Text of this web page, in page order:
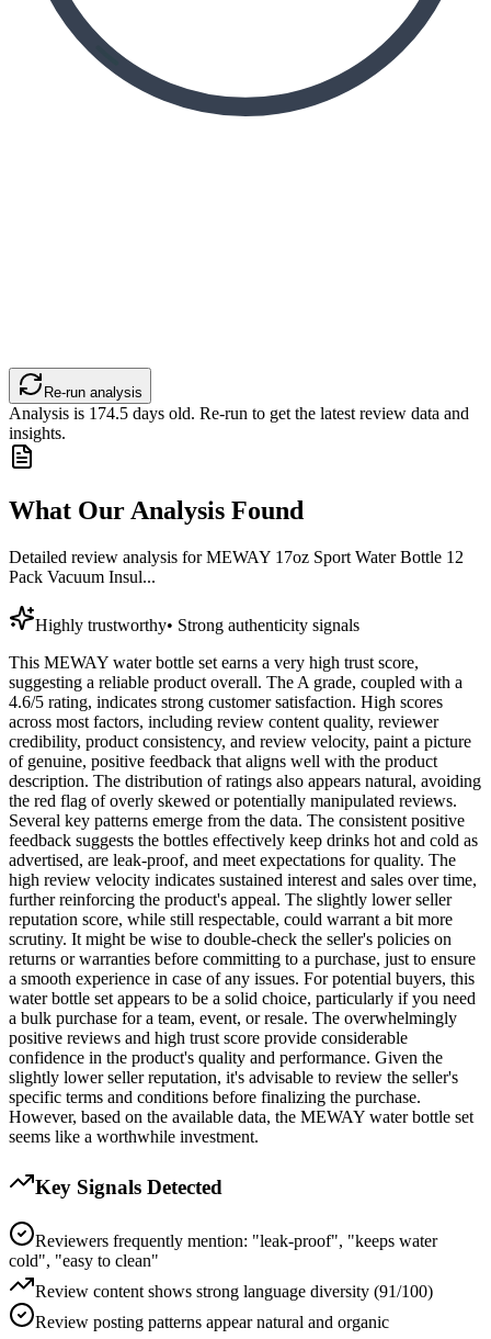
Re-run analysis
Analysis is 174.5 days old. Re-run to get the latest review data and
insights.
What Our Analysis Found
Detailed review analysis forMEWAY 17oz Sport Water Bottle 12
Pack Vacuum Insul...
Highly trustworthy• Strong authenticity signals
This MEWAY water bottle set earns a very high trust score,
suggesting a reliable product overall. The A grade, coupled with a
4.6/5 rating, indicates strong customer satisfaction. High scores
across most factors, including review content quality, reviewer
credibility, product consistency, and review velocity, paint a picture
of genuine, positive feedback that aligns well with the product
description. The distribution of ratings also appears natural, avoiding
the red flag of overly skewed or potentially manipulated reviews.
Several key patterns emerge from the data. The consistent positive
feedback suggests the bottles effectively keep drinks hot and cold as
advertised, are leak-proof, and meet expectations for quality. The
high review velocity indicates sustained interest and sales over time,
further reinforcing the product's appeal. The slightly lower seller
reputation score, while still respectable, could warrant a bit more
scrutiny. It might be wise to double-check the seller's policies on
returns or warranties before committing to a purchase, just to ensure
a smooth experience in case of any issues. For potential buyers, this
water bottle set appears to be a solid choice, particularly if you need
a bulk purchase for a team, event, or resale. The overwhelmingly
positive reviews and high trust score provide considerable
confidence in the product's quality and performance. Given the
slightly lower seller reputation, it's advisable to review the seller's
specific terms and conditions before finalizing the purchase.
However, based on the available data, the MEWAY water bottle set
seems like a worthwhile investment.
Key Signals Detected
Reviewers frequently mention: "leak-proof", "keeps water
cold", "easy to clean"
Review content shows strong language diversity (91/100)
Review posting patterns appear natural and organic